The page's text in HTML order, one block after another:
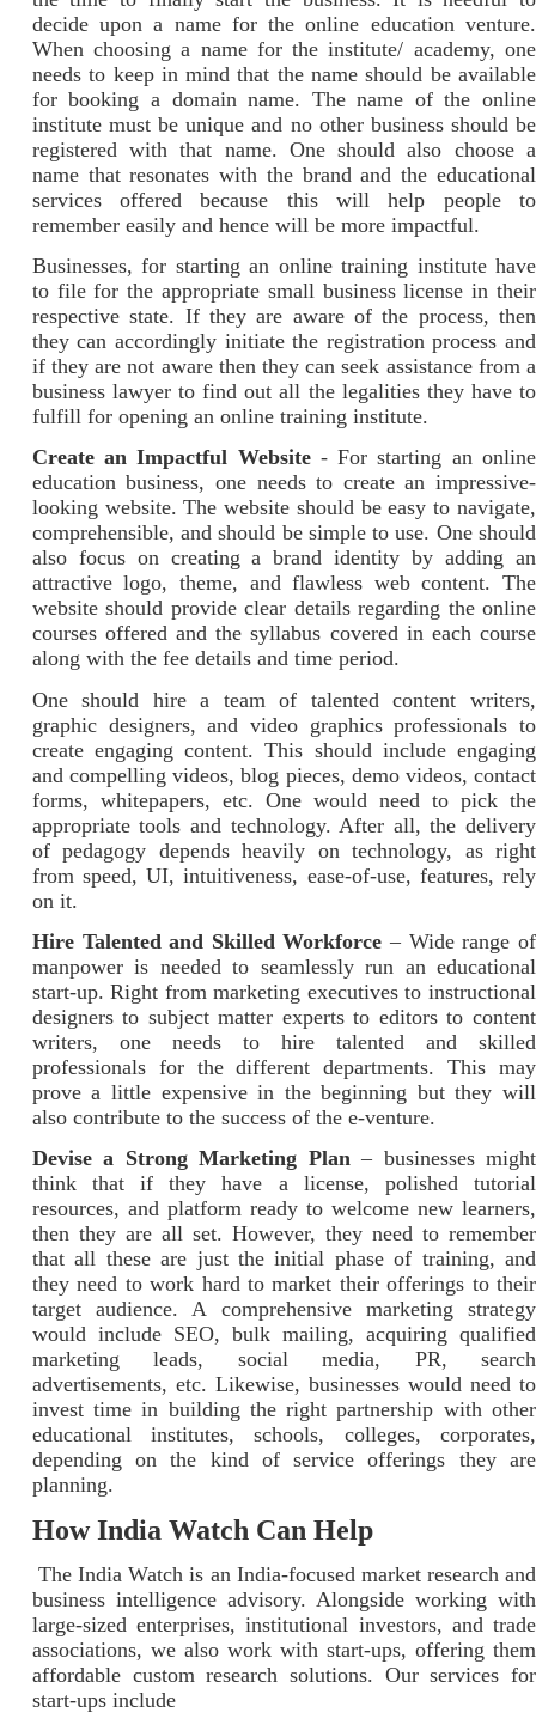
decide upon a name for the online education venture.
When choosing a name for the institute/ academy, one
needs to keep in mind that the name should be available
for booking a domain name. The name of the online
institute must be unique and no other business should be
registered with that name. One should also choose a
name that resonates with the brand and the educational
services offered because this will help people to
remember easily and hence will be more impactful.
Businesses, for starting an online training institute have
to file for the appropriate small business license in their
respective state. If they are aware of the process, then
they can accordingly initiate the registration process and
if they are not aware then they can seek assistance from a
business lawyer to find out all the legalities they have to
fulfill for opening an online training institute.
Create an Impactful Website- For starting an online
education business, one needs to create an impressive-
looking website. The website should be easy to navigate,
comprehensible, and should be simple to use. One should
also focus on creating a brand identity by adding an
attractive logo, theme, and flawless web content. The
website should provide clear details regarding the online
courses offered and the syllabus covered in each course
along with the fee details and time period.
One should hire a team of talented content writers,
graphic designers, and video graphics professionals to
create engaging content. This should include engaging
and compelling videos, blog pieces, demo videos, contact
forms, whitepapers, etc. One would need to pick the
appropriate tools and technology. After all, the delivery
of pedagogy depends heavily on technology, as right
from speed, UI, intuitiveness, ease-of-use, features, rely
on it.
Hire Talented and Skilled Workforce – Wide range of
manpower is needed to seamlessly run an educational
start-up. Right from marketing executives to instructional
designers to subject matter experts to editors to content
writers, one needs to hire talented and skilled
professionals for the different departments. This may
prove a little expensive in the beginning but they will
also contribute to the success of the e-venture.
Devise a Strong Marketing Plan– businesses might
think that if they have a license, polished tutorial
resources, and platform ready to welcome new learners,
then they are all set. However, they need to remember
that all these are just the initial phase of training, and
they need to work hard to market their offerings to their
target audience. A comprehensive marketing strategy
would include SEO, bulk mailing, acquiring qualified
marketing leads, social media, PR, search
advertisements, etc. Likewise, businesses would need to
invest time in building the right partnership with other
educational institutes, schools, colleges, corporates,
depending on the kind of service offerings they are
planning.
How India Watch Can Help
The India Watch is an India-focused market research and
business intelligence advisory. Alongside working with
large-sized enterprises, institutional investors, and trade
associations, we also work with start-ups, offering them
affordable custom research solutions. Our services for
start-ups include